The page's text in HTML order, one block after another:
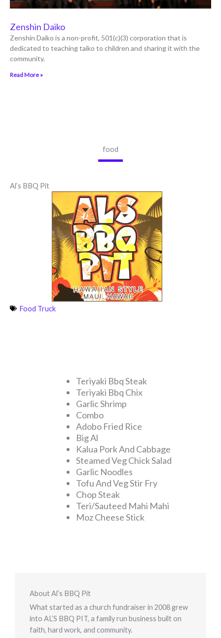
Zenshin Daiko
Zenshin Daiko is a non-profit, 501(c)(3) corporation that is
dedicated to teaching taiko to children and sharing it with the
community.
Read More »
food
Al’s BBQ Pit
Food Truck
Teriyaki Bbq Steak
Teriyaki Bbq Chix
Garlic Shrimp
Combo
Adobo Fried Rice
Big Al
Kalua Pork And Cabbage
Steamed Veg Chick Salad
Garlic Noodles
Tofu And Veg Stir Fry
Chop Steak
Teri/Sauteed Mahi Mahi
Moz Cheese Stick
About Al’s BBQ Pit
What started as a church fundraiser in 2008 grew
into AL’S BBQ PIT, a family run business built on
faith, hard work, and community.